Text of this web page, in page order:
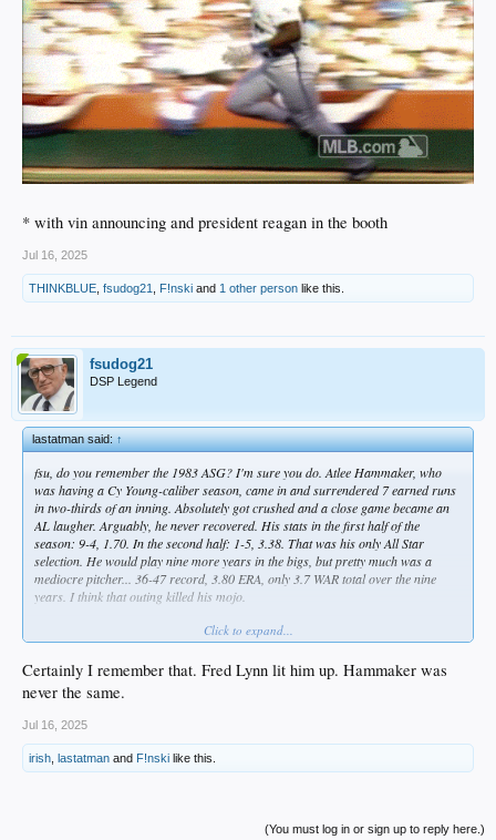
* with vin announcing and president reagan in the booth
Jul 16, 2025
THINKBLUE, fsudog21, F!nski and 1 other person like this.
fsudog21
DSP Legend
lastatman said:↑
fsu, do you remember the 1983 ASG? I'm sure you do. Atlee Hammaker, who
was having a Cy Young-caliber season, came in and surrendered 7 earned runs
in two-thirds of an inning. Absolutely got crushed and a close game became an
AL laugher. Arguably, he never recovered. His stats in the first half of the
season: 9-4, 1.70. In the second half: 1-5, 3.38. That was his only All Star
selection. He would play nine more years in the bigs, but pretty much was a
mediocre pitcher... 36-47 record, 3.80 ERA, only 3.7 WAR total over the nine
years. I think that outing killed his mojo.
No sleep lost over that, but I always hold my breath when a Dodger pitcher is on
Click to expand...
Certainly I remember that. Fred Lynn lit him up. Hammaker was
never the same.
Jul 16, 2025
irish lastatman and F!nski like this.
(You must log in or sign up to reply here.)